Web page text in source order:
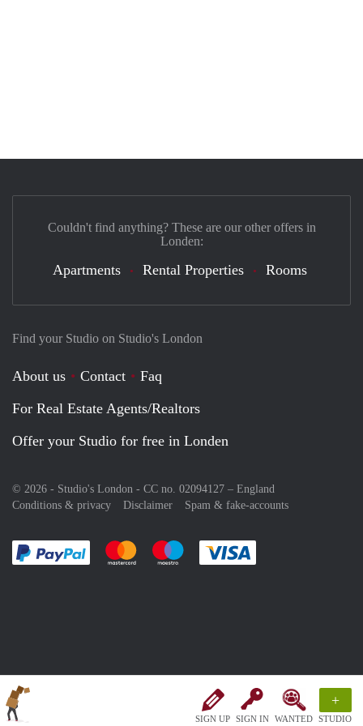
SIGN UP SIGN IN WANTED
+
STUDIO
Find your Studio on Studio's London
About us Contact
Faq
For Real Estate Agents/Realtors
Offer your Studio for free in Londen
© 2026 - Studio's London - CC no. 02094127 – England
Conditions & privacy
Disclaimer Spam & fake-accounts
Pay easily with :payment method
Pay easily with :payment method
Pay easily with :payment method
Couldn't find anything? These are our other offers in
Londen:
Apartments Rental Properties Rooms